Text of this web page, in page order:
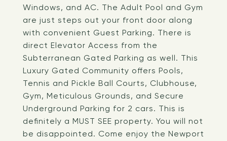
Windows, and AC. The Adult Pool and Gym
are just steps out your front door along
with convenient Guest Parking. There is
direct Elevator Access from the
Subterranean Gated Parking as well. This
Luxury Gated Community offers Pools,
Tennis and Pickle Ball Courts, Clubhouse,
Gym, Meticulous Grounds, and Secure
Underground Parking for 2 cars. This is
definitely a MUST SEE property. You will not
be disappointed. Come enjoy the Newport